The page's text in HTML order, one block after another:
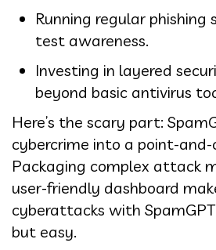
Running regular phishing
test awareness.
Investing in layered
beyond basic antivirus
Here’s the scary part:
cybercrime into a point-and-
Packaging complex attack
user-friendly dashboard
cyberattacks with
but easy.